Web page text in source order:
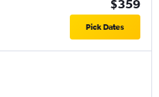
$359
Pick Dates